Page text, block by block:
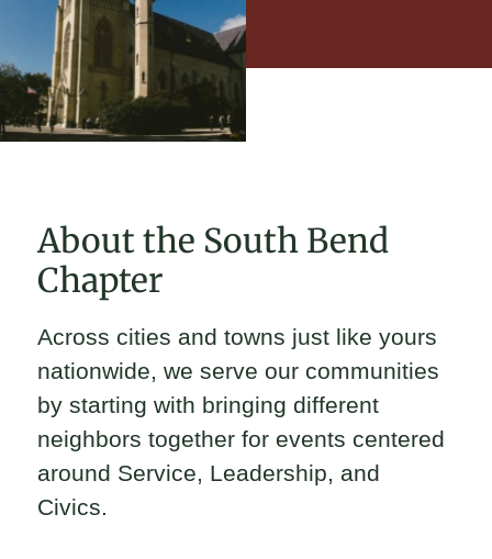
About the South Bend
Chapter
Across cities and towns just like yours
nationwide, we serve our communities
by starting with bringing different
neighbors together for events centered
around Service, Leadership, and
Civics.